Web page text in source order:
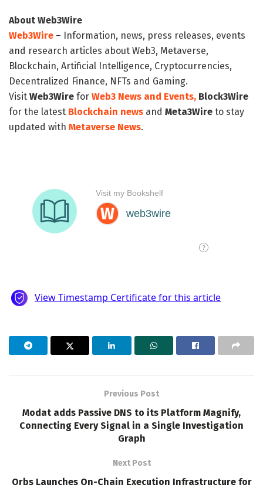
About Web3Wire
Web3Wire – Information, news, press releases, events
and research articles about Web3, Metaverse,
Blockchain, Artificial Intelligence, Cryptocurrencies,
Decentralized Finance, NFTs and Gaming.
Visit Web3Wire for Web3 News and Events, Block3Wire
for the latest Blockchain news and Meta3Wire to stay
updated with Metaverse News.
Previous Post
Modat adds Passive DNS to its Platform Magnify,
Connecting Every Signal in a Single Investigation
Graph
Next Post
Orbs Launches On-Chain Execution Infrastructure for